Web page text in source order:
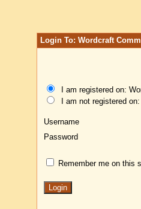
Login To: Wordcraft
I am registered on:
I am not registered
Username
Password
Remember me on this